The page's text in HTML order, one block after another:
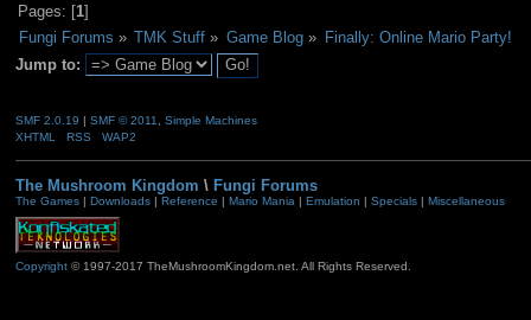
Pages: [1]
Fungi Forums » TMK Stuff » Game Blog»
Finally: Online Mario Party!
Jump to:
SMF 2.0.19 SMF © 2011, Simple Machines
XHTML
RSS WAP2
The Mushroom Kingdom \ Fungi Forums
The Games| Downloads| Reference | Mario Mania | Emulation | Specials| Miscellaneous
Copyright© 1997-2017 TheMushroomKingdom.net. All Rights Reserved.